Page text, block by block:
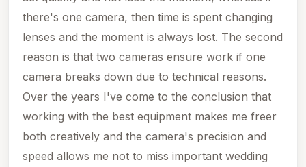
there's one camera, then time is spent changing
lenses and the moment is always lost. The second
reason is that two cameras ensure work if one
camera breaks down due to technical reasons.
Over the years I've come to the conclusion that
working with the best equipment makes me freer
both creatively and the camera's precision and
speed allows me not to miss important wedding